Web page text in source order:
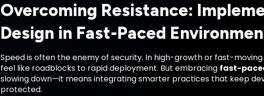
Overcoming Resistance:
Design in Fast-Paced
Speed is often the enemy of security. In high-growth or fast-
feel like roadblocks to rapid deployment. But embracing fast-
slowing down—it means integrating smarter practices that keep
protected.